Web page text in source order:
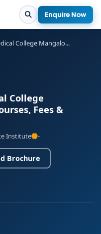
Enquire Now
College Mangalo...
College
Fees &
Institute -
Brochure